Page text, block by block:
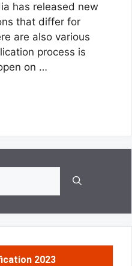
has released new
that differ for
are also various
process is
on …
2023